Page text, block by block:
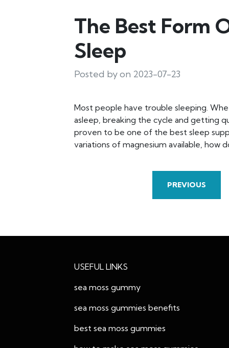
The Best Form
Sleep
Posted by on 2023-07-23
Most people have trouble sleeping.
asleep, breaking the cycle and getting
proven to be one of the best sleep
variations of magnesium available, how
PREVIOUS
USEFUL LINKS
sea moss gummy
sea moss gummies benefits
best sea moss gummies